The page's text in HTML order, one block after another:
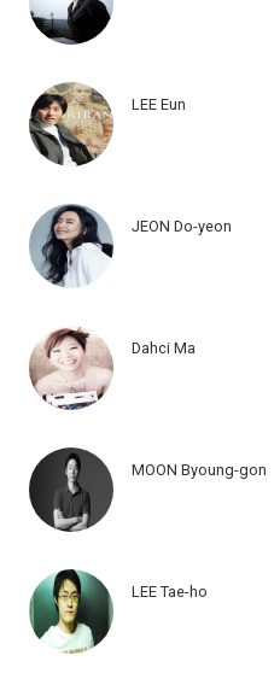
LEE Eun
JEON Do-yeon
Dahci Ma
MOON Byoung-gon
LEE Tae-ho